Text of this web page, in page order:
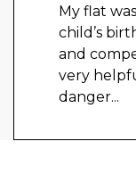
My flat
child’s
and
very
danger...